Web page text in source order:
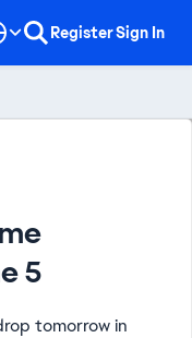
RegisterSign In
5
tomorrow in